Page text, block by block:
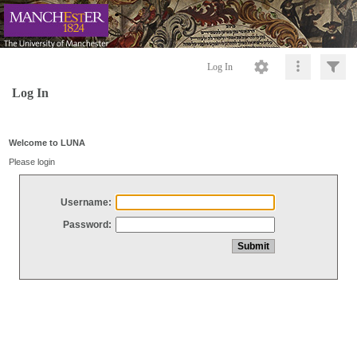
Log In
Log In
Welcome to LUNA
Please login
Username:
Password: